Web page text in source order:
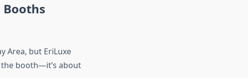
Area, but EriLuxe
booth—it’s about